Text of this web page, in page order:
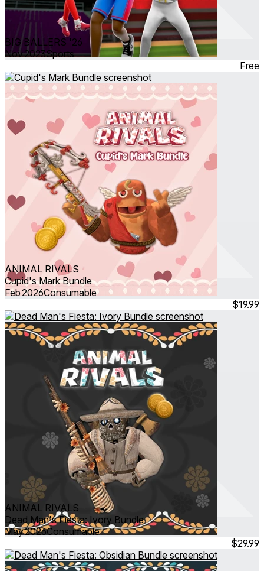
BIG BALLERS '26
Nov 2023Sports
Free
ANIMAL RIVALS
Cupid's Mark Bundle
Feb 2026Consumable
$19.99
ANIMAL RIVALS
Dead Man's Fiesta: Ivory Bundle
May 2026Consumable
$29.99